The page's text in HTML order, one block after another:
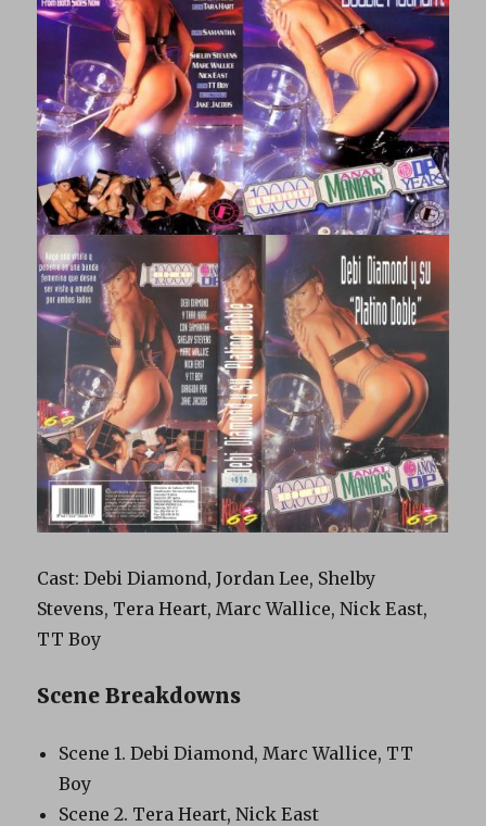
Cast: Debi Diamond, Jordan Lee, Shelby
Stevens, Tera Heart, Marc Wallice, Nick East,
TT Boy
Scene Breakdowns
Scene 1. Debi Diamond, Marc Wallice, TT
Boy
Scene 2. Tera Heart, Nick East